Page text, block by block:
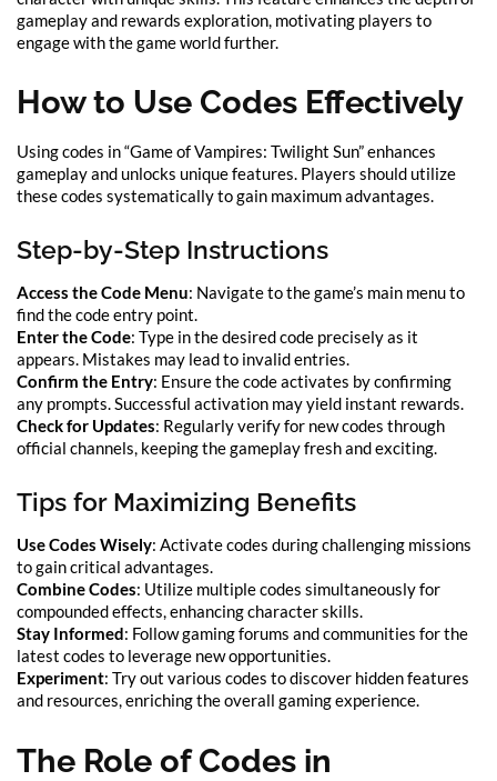
gameplay and rewards exploration, motivating players to
engage with the game world further.
How to Use Codes Effectively
Using codes in “Game of Vampires: Twilight Sun” enhances
gameplay and unlocks unique features. Players should utilize
these codes systematically to gain maximum advantages.
Step-by-Step Instructions
Access the Code Menu: Navigate to the game’s main menu to
find the code entry point.
Enter the Code: Type in the desired code precisely as it
appears. Mistakes may lead to invalid entries.
Confirm the Entry: Ensure the code activates by confirming
any prompts. Successful activation may yield instant rewards.
Check for Updates: Regularly verify for new codes through
official channels, keeping the gameplay fresh and exciting.
Tips for Maximizing Benefits
Use Codes Wisely: Activate codes during challenging missions
to gain critical advantages.
Combine Codes: Utilize multiple codes simultaneously for
compounded effects, enhancing character skills.
Stay Informed: Follow gaming forums and communities for the
latest codes to leverage new opportunities.
Experiment: Try out various codes to discover hidden features
and resources, enriching the overall gaming experience.
The Role of Codes in